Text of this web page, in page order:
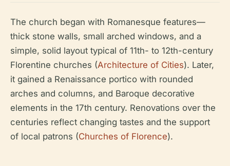
The church began with Romanesque features—
thick stone walls, small arched windows, and a
simple, solid layout typical of 11th- to 12th-century
Florentine churches (Architecture of Cities). Later,
it gained a Renaissance portico with rounded
arches and columns, and Baroque decorative
elements in the 17th century. Renovations over the
centuries reflect changing tastes and the support
of local patrons (Churches of Florence).